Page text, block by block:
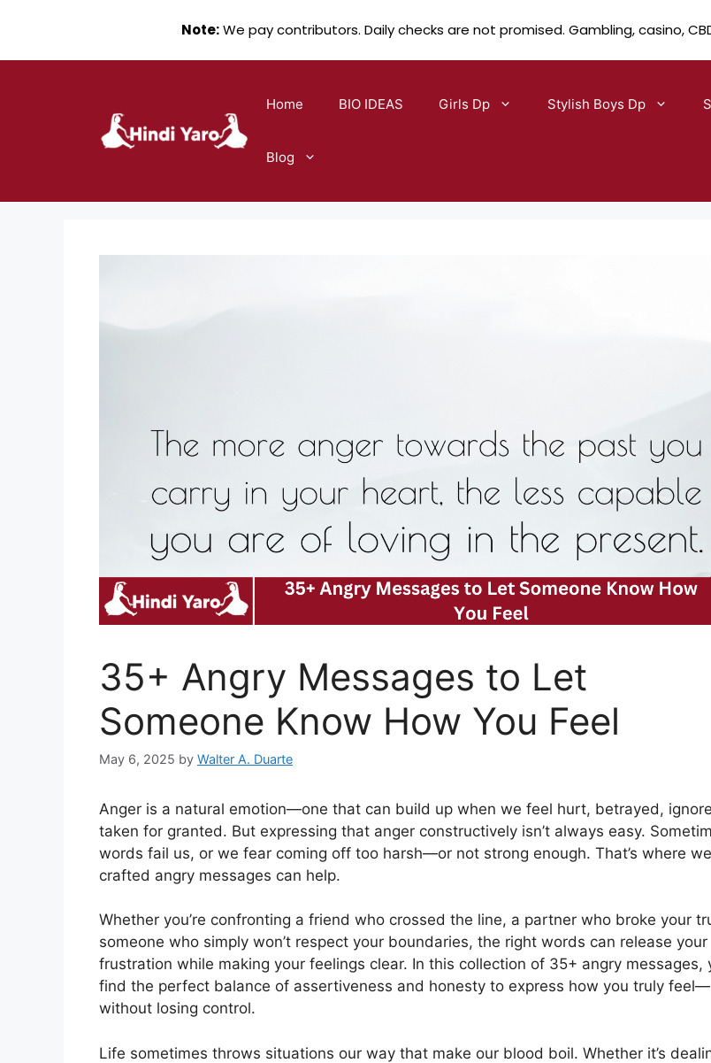
Home BIO IDEAS Girls Dp Stylish Boys Dp
Blog
35+ Angry Messages to Let
Someone Know How You Feel
May 6, 2025 by Walter A. Duarte
Anger is a natural emotion—one that can build up when we feel hurt, betrayed,
taken for granted. But expressing that anger constructively isn’t always easy.
words fail us, or we fear coming off too harsh—or not strong enough. That’s where
crafted angry messages can help.
Whether you’re confronting a friend who crossed the line, a partner who broke your
someone who simply won’t respect your boundaries, the right words can release your
frustration while making your feelings clear. In this collection of 35+ angry messages,
find the perfect balance of assertiveness and honesty to express how you truly feel—
without losing control.
Life sometimes throws situations our way that make our blood boil. Whether it’s
Note:We pay contributors. Daily checks are not promised. Gambling, casino,